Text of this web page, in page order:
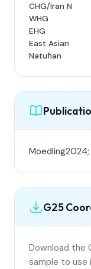
CHG/Iran N
WHG
EHG
East Asian
Natufian
G25
Download the
sample to use